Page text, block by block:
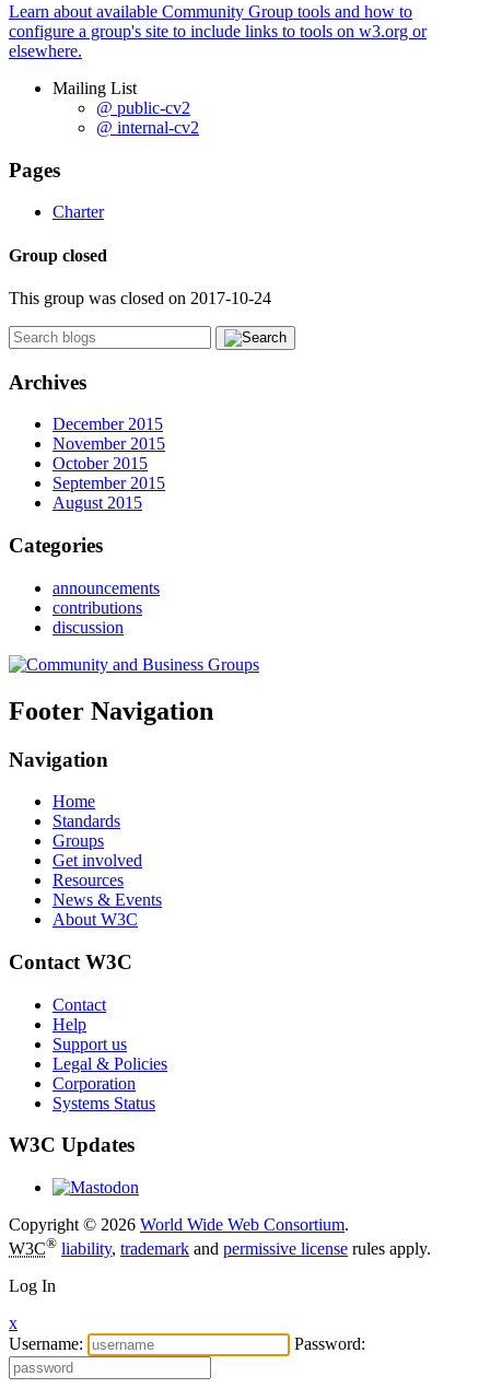
Learn about available Community Group tools and how to
configure a group's site to include links to tools on w3.org or
elsewhere.
Mailing List
@ public-cv2
@ internal-cv2
Pages
Charter
Group closed
This group was closed on 2017-10-24
Archives
December 2015
November 2015
October 2015
September 2015
August 2015
Categories
announcements
contributions
discussion
Footer Navigation
Navigation
Home
Standards
Groups
Get involved
Resources
News & Events
About W3C
Contact W3C
Contact
Help
Support us
Legal & Policies
Corporation
Systems Status
W3C Updates
Copyright © 2026 World Wide Web Consortium.
W3C® liability, trademark and permissive license rules apply.
Log In
x
Username:
Password: